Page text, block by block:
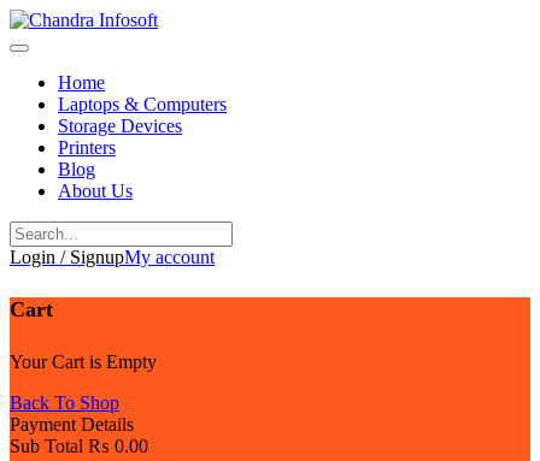
Skip
to
Home
Laptops & Computers
Storage Devices
Printers
Blog
About Us
Login / SignupMy account
Cart
Your Cart is Empty
Back To Shop
Payment Details
Sub Total ₨ 0.00